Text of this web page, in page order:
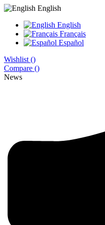
English
English
Français
Español
Wishlist ()
Compare ()
News